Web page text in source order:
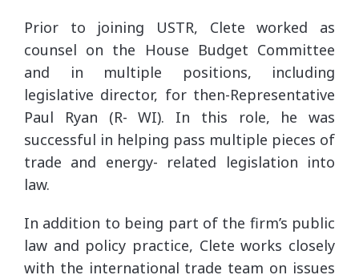
Prior to joining USTR, Clete worked as
counsel on the House Budget Committee
and in multiple positions, including
legislative director, for then-Representative
Paul Ryan (R- WI). In this role, he was
successful in helping pass multiple pieces of
trade and energy- related legislation into
law.
In addition to being part of the firm’s public
law and policy practice, Clete works closely
with the international trade team on issues